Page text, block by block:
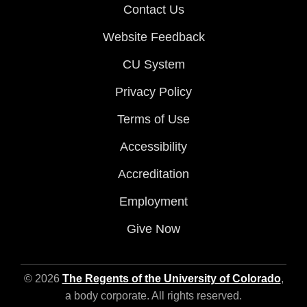
Contact Us
Website Feedback
CU System
Privacy Policy
Terms of Use
Accessibility
Accreditation
Employment
Give Now
© 2026 The Regents of the University of Colorado,
a body corporate. All rights reserved.